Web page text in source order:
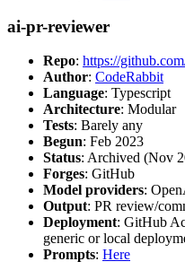
ai-pr-reviewer
Repo: https://
Author: CodeRabbit
Language: Typescript
Architecture: Modular
Tests: Barely any
Begun: Feb 2023
Status: Archived (Nov
Forges: GitHub
Model providers:
Output: PR review/
Deployment: GitHub
generic or local
Prompts: Here